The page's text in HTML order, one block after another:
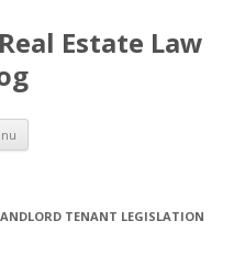
Estate Law
Skip
content
TENANT LEGISLATION